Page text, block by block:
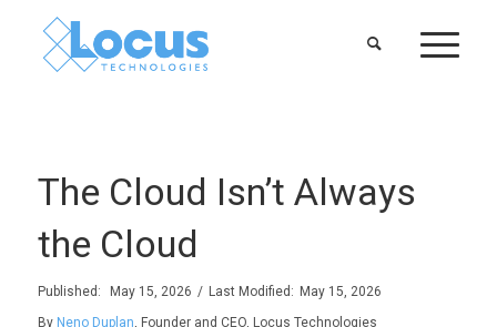
The Cloud Isn’t Always
the Cloud
Published: May 15, 2026 / Last Modified: May 15, 2026
By Neno Duplan, Founder and CEO, Locus Technologies